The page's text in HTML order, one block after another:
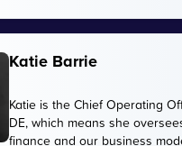
Katie Barrie
Katie is the Chief Operating
DE, which means she
finance and our business